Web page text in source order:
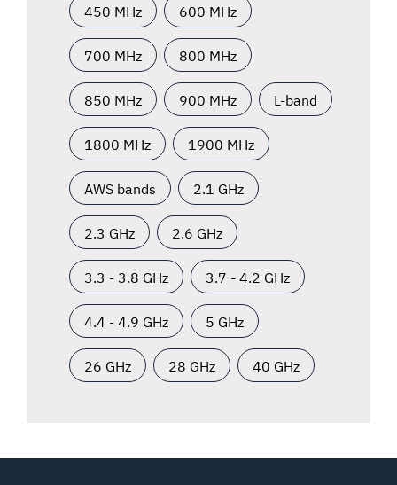
450 MHz 600 MHz
700 MHz 800 MHz
850 MHz 900 MHz L-band
1800 MHz 1900 MHz
AWS bands 2.1 GHz
2.3 GHz 2.6 GHz
3.3 - 3.8 GHz 3.7 - 4.2 GHz
4.4 - 4.9 GHz 5 GHz
26 GHz 28 GHz 40 GHz